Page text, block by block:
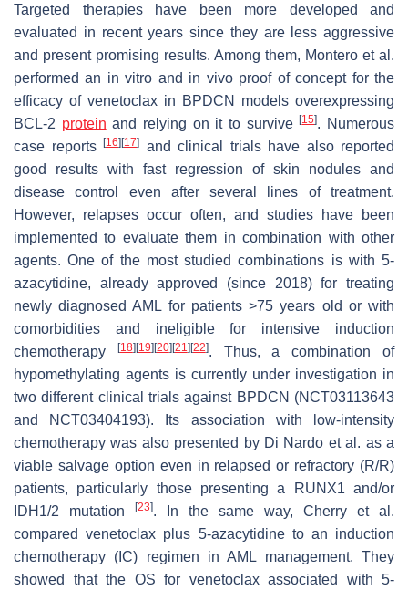
Targeted therapies have been more developed and
evaluated in recent years since they are less aggressive
and present promising results. Among them, Montero et al.
performed an in vitro and in vivo proof of concept for the
efficacy of venetoclax in BPDCN models overexpressing
BCL-2 protein and relying on it to survive[15]. Numerous
case reports [16][17] and clinical trials have also reported
good results with fast regression of skin nodules and
disease control even after several lines of treatment.
However, relapses occur often, and studies have been
implemented to evaluate them in combination with other
agents. One of the most studied combinations is with 5-
azacytidine, already approved (since 2018) for treating
newly diagnosed AML for patients >75 years old or with
comorbidities and ineligible for intensive induction
chemotherapy
[18][19][20][21 ][22]. Thus, a combination of
hypomethylating agents is currently under investigation in
two different clinical trials against BPDCN (NCT03113643
and NCT03404193). Its association with low-intensity
chemotherapy was also presented by Di Nardo et al. as a
viable salvage option even in relapsed or refractory (R/R)
patients, particularly those presenting a
RUNX1 and/or
IDH1/2 mutation [23]. In the same way, Cherry et al.
compared venetoclax plus 5-azacytidine to an induction
chemotherapy (IC) regimen in AML management. They
showed that the OS for venetoclax associated with 5-